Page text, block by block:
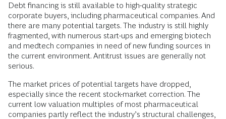
Debt financing is still available to high-quality strategic
corporate buyers, including pharmaceutical companies. And
there are many potential targets. The industry is still highly
fragmented, with numerous start-ups and emerging biotech
and medtech companies in need of new funding sources in
the current environment. Antitrust issues are generally not
serious.
The market prices of potential targets have dropped,
especially since the recent stock-market correction. The
current low valuation multiples of most pharmaceutical
companies partly reflect the industry’s structural challenges,